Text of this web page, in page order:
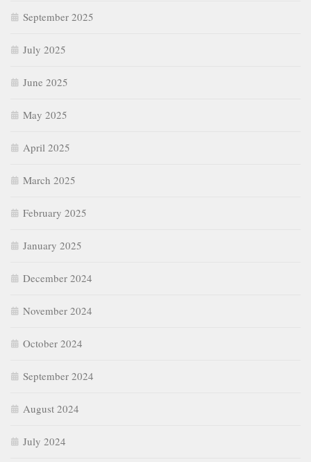
September 2025
July 2025
June 2025
May 2025
April 2025
March 2025
February 2025
January 2025
December 2024
November 2024
October 2024
September 2024
August 2024
July 2024